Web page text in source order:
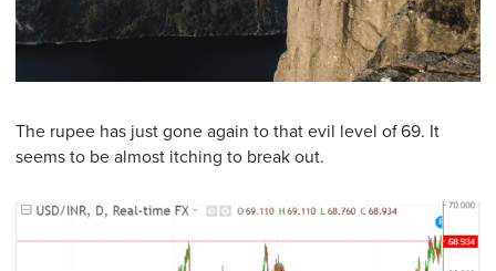
The rupee has just gone again to that evil level of 69. It
seems to be almost itching to break out.